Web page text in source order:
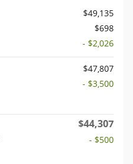
$49,135
$698
- $2,026
$47,807
- $3,500
$44,307
- $500